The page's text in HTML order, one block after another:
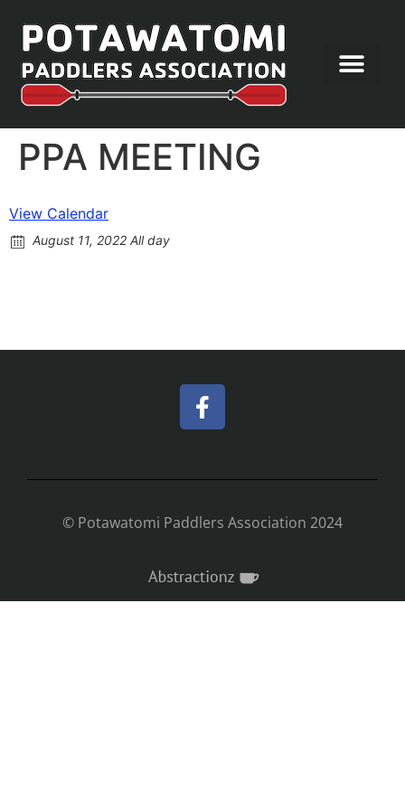
PPA MEETING
View Calendar
August 11, 2022 All day
© Potawatomi Paddlers Association 2024